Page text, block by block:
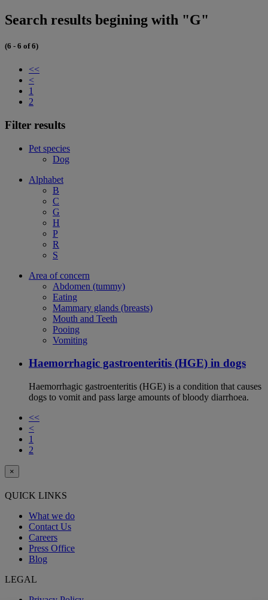
Search results begining with "G"
(6 - 6 of 6)
<<
<
1
2
Filter results
Pet species
Dog
Alphabet
B
C
G
H
P
R
S
Area of concern
Abdomen (tummy)
Eating
Mammary glands (breasts)
Mouth and Teeth
Pooing
Vomiting
Haemorrhagic gastroenteritis (HGE) in dogs
Haemorrhagic gastroenteritis (HGE) is a condition that causes
dogs to vomit and pass large amounts of bloody diarrhoea.
<<
<
1
2
×
QUICK LINKS
What we do
Contact Us
Careers
Press Office
Blog
LEGAL